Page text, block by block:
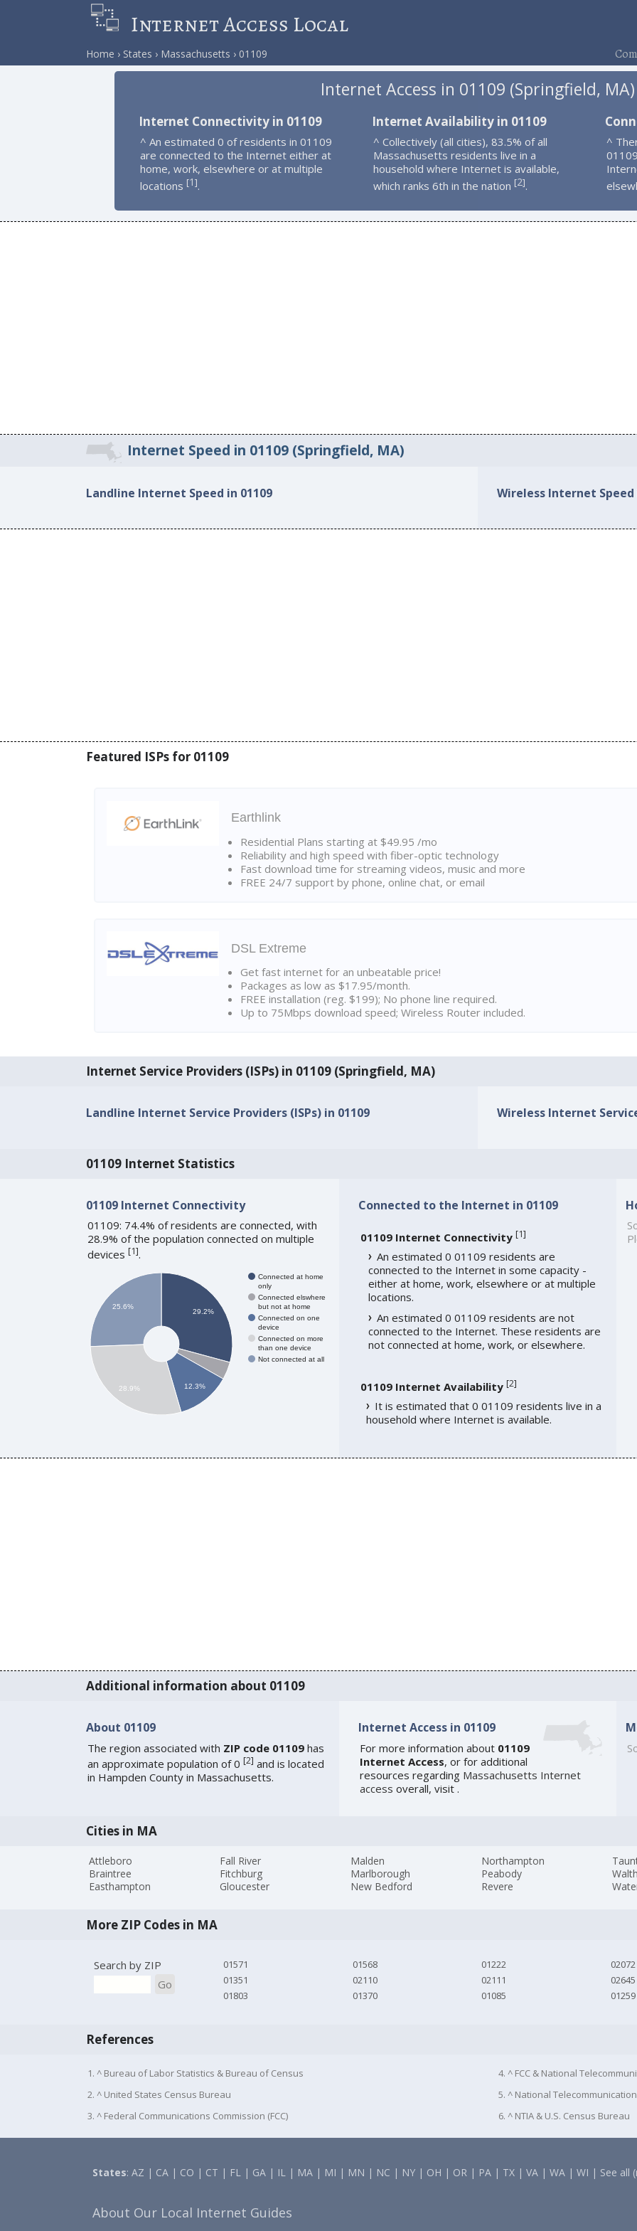
Internet Access Local
Home States Massachusetts 01109
Internet Access in 01109 (Springfield, MA)
Internet Connectivity in 01109
^ An estimated 0 of residents in 01109
are connected to the Internet either at
home, work, elsewhere or at multiple
locations [1].
Internet Availability in 01109
^ Collectively (all cities), 83.5% of all
Massachusetts residents live in a
household where Internet is available,
which ranks 6th in the nation [2].
^
Internet Speed in 01109 (Springfield, MA)
Landline Internet Speed in 01109 Wireless Internet Speed
Featured ISPs for 01109
Earthlink
Residential Plans starting at $49.95 /mo
Reliability and high speed with fiber-optic technology
Fast download time for streaming videos, music and more
FREE 24/7 support by phone, online chat, or email
DSL Extreme
Get fast internet for an unbeatable price!
Packages as low as $17.95/month.
FREE installation (reg. $199); No phone line required.
Up to 75Mbps download speed; Wireless Router included.
Internet Service Providers (ISPs) in 01109 (Springfield, MA)
Landline Internet Service Providers (ISPs) in 01109 Wireless Internet
01109 Internet Statistics
01109 Internet Connectivity
01109: 74.4% of residents are connected, with
28.9% of the population connected on multiple
devices [1].
Connected at home
only
Connected elswhere
but not at home
Connected on one
device
Connected on more
than one device
Not connected at all
29.2%
12.3%
25.6%
28.9%
Connected to the Internet in 01109
01109 Internet Connectivity [1]
An estimated 0 01109 residents are
connected to the Internet in some capacity -
either at home, work, elsewhere or at multiple
locations.
An estimated 0 01109 residents are not
connected to the Internet. These residents are
not connected at home, work, or elsewhere.
01109 Internet Availability [2]
It is estimated that 0 01109 residents live in a
household where Internet is available.
Additional information about 01109
About 01109
The region associated with ZIP code 01109has
an approximate population of 0 [2] and is located
in Hampden County in Massachusetts.
Internet Access in 01109
For more information about 01109
Internet Access, or for additional
resources regarding Massachusetts Internet
access overall, visit .
Cities in MA
Attleboro
Braintree
Easthampton
Fall River
Fitchburg
Gloucester
Malden
Marlborough
New Bedford
Northampton
Peabody
Revere
More ZIP Codes in MA
Search by ZIP
Go
01571
01351
01803
01568
02110
01370
01222
02111
01085
02072
02645
01259
References
1. ^ Bureau of Labor Statistics & Bureau of Census
2. ^ United States Census Bureau
3. ^ Federal Communications Commission (FCC)
4. ^ FCC & National
5. ^ National
6. ^ NTIA & U.S. Census Bureau
States:AZ | CA | CO | CT | FL | GA | IL | MA | MI | MN | NC | NY | OH | OR | PA | TX |VA |WA |WI | See all
About Our Local Internet Guides